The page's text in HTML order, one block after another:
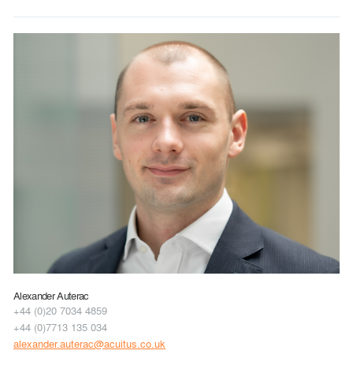
Alexander Auterac
+44 (0)20 7034 4859
+44 (0)7713 135 034
alexander.auterac@acuitus.co.uk